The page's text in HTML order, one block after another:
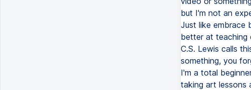
but I'm not an
Just like embrace
better at teaching
C.S. Lewis calls
something, you
I'm a total
taking art lessons